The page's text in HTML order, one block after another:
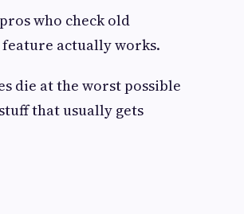
who check old
actually works.
die at the worst possible
that usually gets